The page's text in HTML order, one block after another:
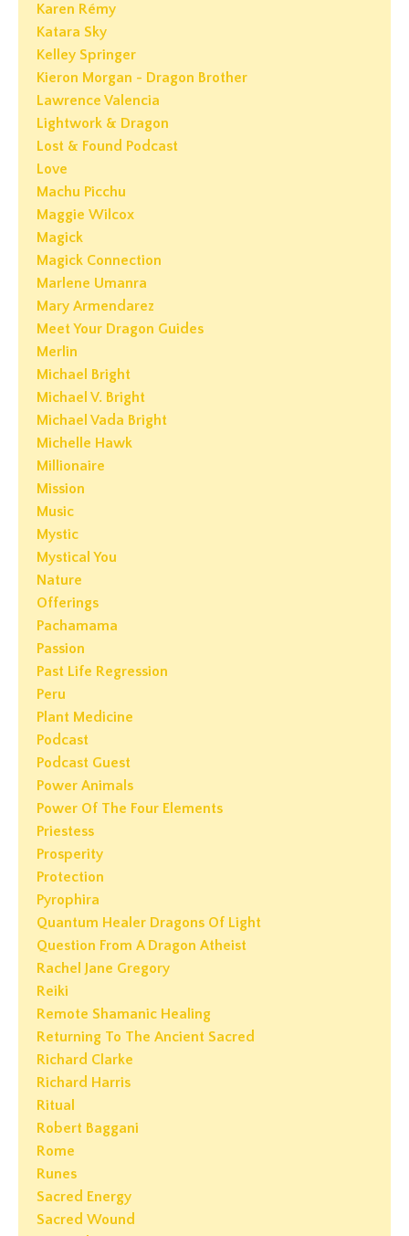
Karen Rémy
Katara Sky
Kelley Springer
Kieron Morgan - Dragon Brother
Lawrence Valencia
Lightwork & Dragon
Lost & Found Podcast
Love
Machu Picchu
Maggie Wilcox
Magick
Magick Connection
Marlene Umanra
Mary Armendarez
Meet Your Dragon Guides
Merlin
Michael Bright
Michael V. Bright
Michael Vada Bright
Michelle Hawk
Millionaire
Mission
Music
Mystic
Mystical You
Nature
Offerings
Pachamama
Passion
Past Life Regression
Peru
Plant Medicine
Podcast
Podcast Guest
Power Animals
Power Of The Four Elements
Priestess
Prosperity
Protection
Pyrophira
Quantum Healer Dragons Of Light
Question From A Dragon Atheist
Rachel Jane Gregory
Reiki
Remote Shamanic Healing
Returning To The Ancient Sacred
Richard Clarke
Richard Harris
Ritual
Robert Baggani
Rome
Runes
Sacred Energy
Sacred Wound